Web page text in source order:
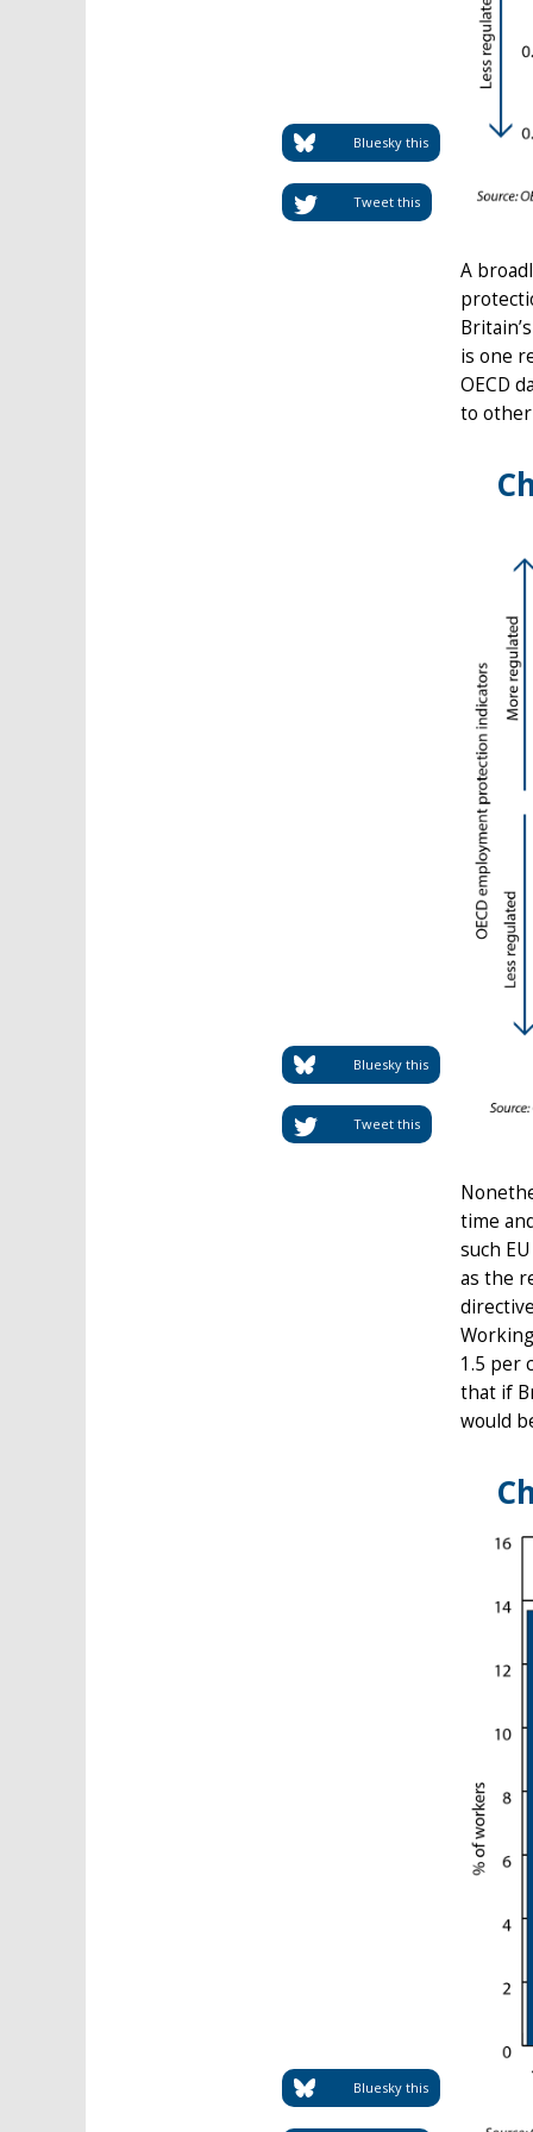
Tweet this
Bluesky this
A
is one
OECD
to
Tweet this
Bluesky this
time
such
as the
1.5 per
that if
would
Bluesky this